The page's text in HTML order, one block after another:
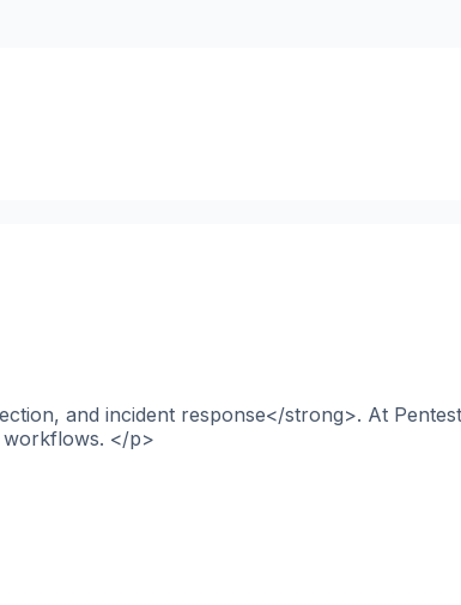
and incident response</strong>. At
workflows. </p>